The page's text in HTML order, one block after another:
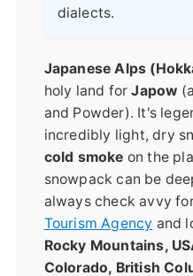
dialects.
Japanese Alps
holy land forJapow
and Powder). It's
incredibly light, dry
cold smoke on the
snowpack can be
always check avvy
Tourism Agency and
Rocky Mountains,
Colorado, British